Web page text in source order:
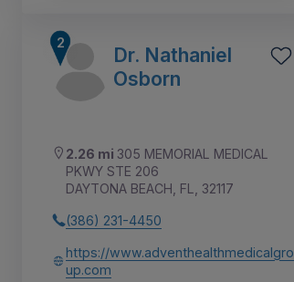
Dr. Nathaniel
Osborn
2.26 mi 305 MEMORIAL MEDICAL
PKWY STE 206
DAYTONA BEACH, FL, 32117
(386) 231-4450
https://www.adventhealthmedicalgro
up.com